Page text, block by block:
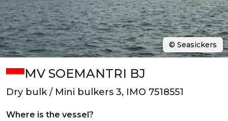
MV SOEMANTRI BJ
Dry bulk / Mini bulkers 3, IMO 7518551
Where is the vessel?
© Seasickers